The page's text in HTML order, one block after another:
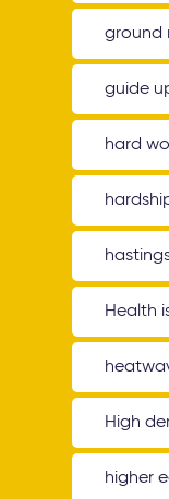
ground
guide
hard
Health
High
higher